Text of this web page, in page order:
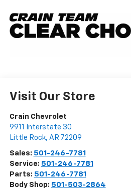
Visit Our Store
Crain Chevrolet
9911 Interstate 30
Little Rock, AR 72209
Sales: 501-246-7781
Service: 501-246-7781
Parts: 501-246-7781
Body Shop: 501-503-2864